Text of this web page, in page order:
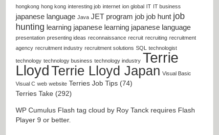
hongkong hong kong interesting job internet ion global IT IT business
japanese language Java JET program job job hunt job
hunting learning japanese learning japanese language
presentation presenting ideas reconnaissance recruit recruiting recruitment
agency recruitment industry recruitment solutions SQL technologist
technology technology business technology industry Terrie
LloydTerrie Lloyd Japan Visual Basic
Visual C web website Terries Job Tips (74)
Terries Take (292)
WP Cumulus Flash tag cloud by Roy Tanck requires Flash
Player 9 or better.